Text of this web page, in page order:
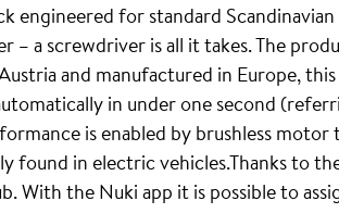
engineered for standard
a screwdriver is all it takes. The
and manufactured in Europe,
in under one second
is enabled by brushless
found in electric vehicles.Thanks to
With the Nuki app it is possible to